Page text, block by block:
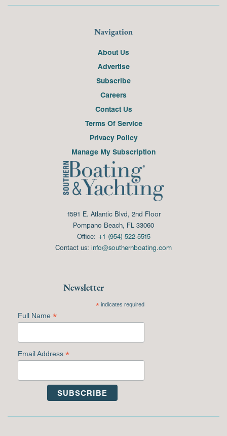
Navigation
About Us
Advertise
Subscribe
Careers
Contact Us
Terms Of Service
Privacy Policy
Manage My Subscription
1591 E. Atlantic Blvd, 2nd Floor
Pompano Beach, FL 33060
Office: +1 (954) 522-5515
Contact us: info@southernboating.com
Newsletter
*indicates required
Full Name *
Email Address *